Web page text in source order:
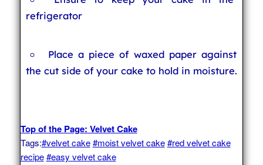
refrigerator
Place a piece of waxed paper against
the cut side of your cake to hold in moisture.
Top of the Page: Velvet Cake
Tags:#velvet cake #moist velvet cake #red velvet cake
recipe #easy velvet cake